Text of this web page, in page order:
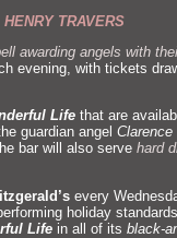
TRAVERS
awarding angels with
evening, with tickets
Life that are
guardian angel Clarence
bar will also serve hard
every
holiday st
Life in all of its black-